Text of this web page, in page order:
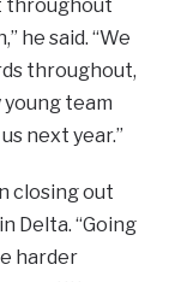
throughout
he said. “We
throughout,
young team
next year.”
closing out
Delta. “Going
harder